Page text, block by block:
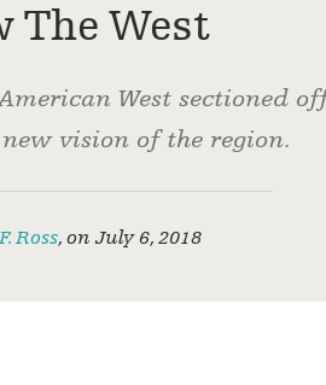
The West
West sectioned
vision of the region.
Ross, on July 6, 2018